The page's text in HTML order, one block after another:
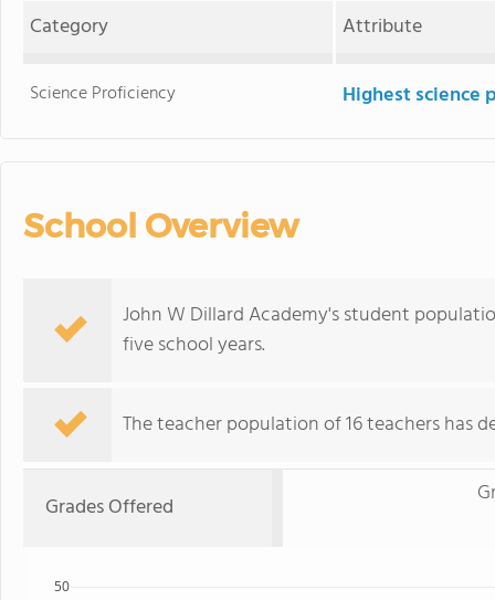
Category
Attribute
Science Proficiency Highest science
School Overview
John W Dillard Academy's student
five school years.
The teacher population of 16 teachers has
Grades Offered
50